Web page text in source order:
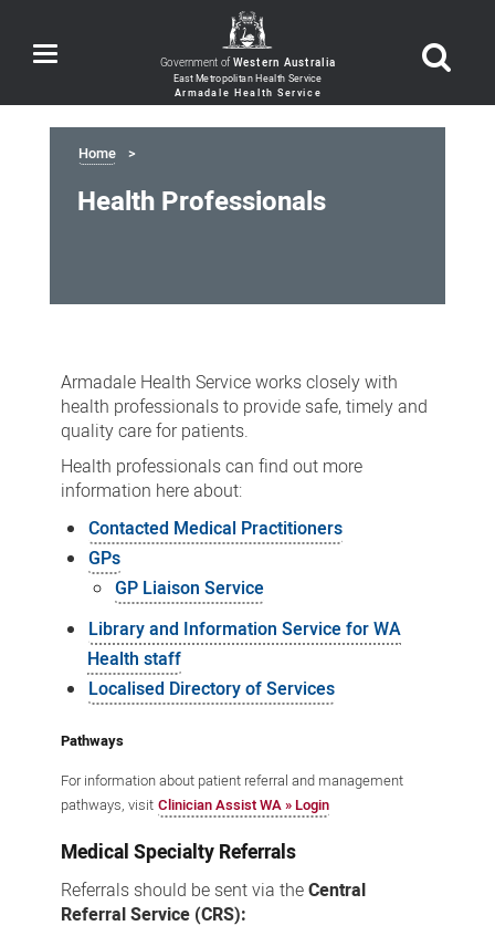
Toggle
navigation Government ofWestern Australia
Home
Health Professionals
Professionals
Armadale Health Service works closely with
health professionals to provide safe, timely and
quality care for patients.
Health professionals can find out more
information here about:
Contacted Medical Practitioners
GPs
GP Liaison Service
Library and Information Service for WA
Health staff
Localised Directory of Services
Pathways
For information about patient referral and management
pathways, visit Clinician Assist WA » Login
Medical Specialty Referrals
Referrals should be sent via theCentral
Referral Service (CRS):